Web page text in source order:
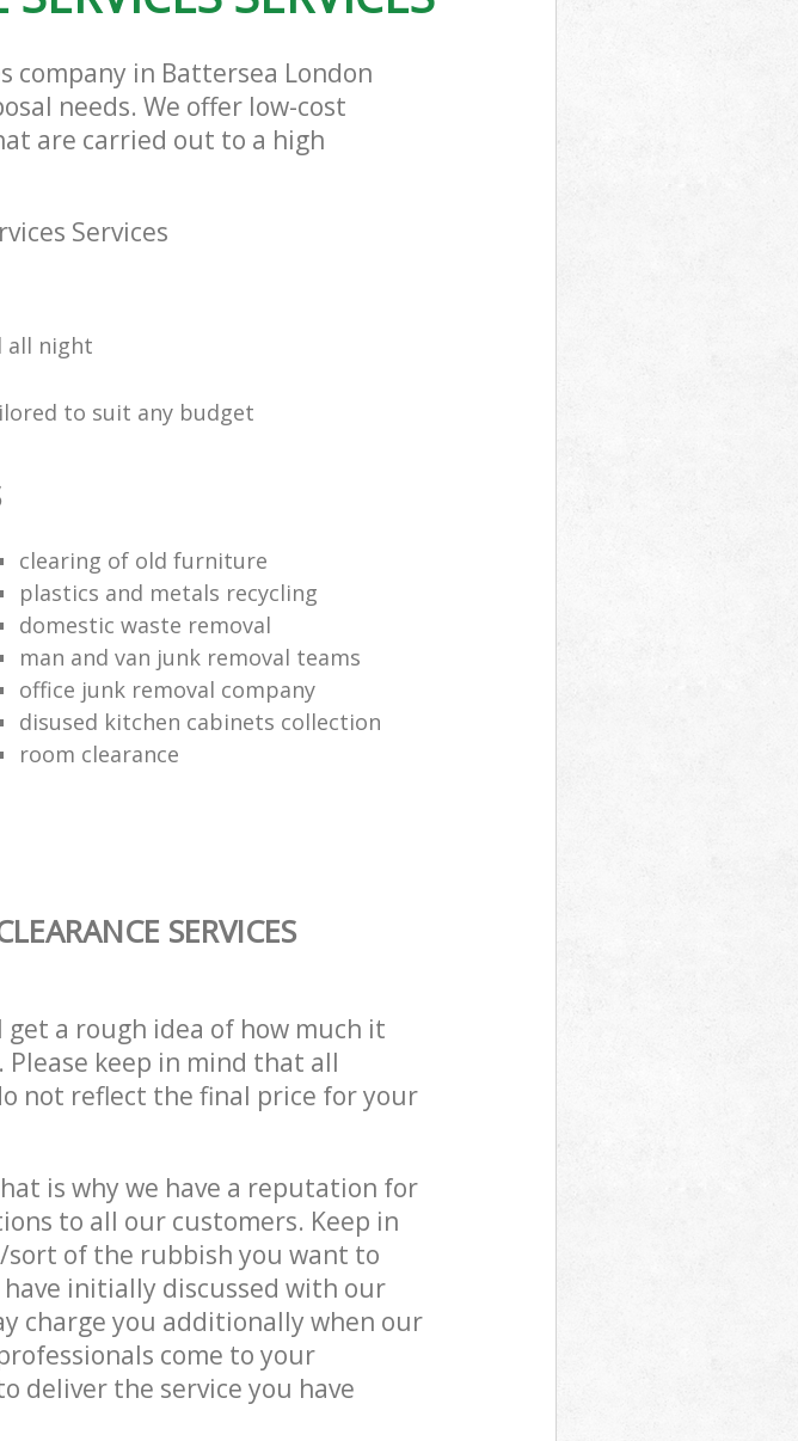
company in Battersea London
needs. We offer low-cost
are carried out to a high
Services
all night
to suit any budget
clearing of old furniture
plastics and metals recycling
domestic waste removal
man and van junk removal teams
office junk removal company
disused kitchen cabinets collection
room clearance
SERVICES
a rough idea of how much it
keep in mind that all
not reflect the final price for your
is why we have a reputation for
to all our customers. Keep in
of the rubbish you want to
initially discussed with our
charge you additionally when our
come to your
deliver the service you have